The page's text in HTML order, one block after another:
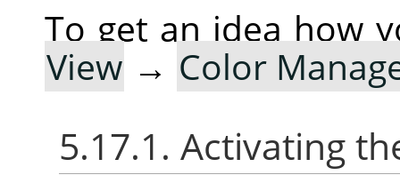
To get an idea how
View → Color
5.17.1. Activating